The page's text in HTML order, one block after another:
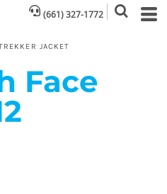
(661) 327-1772
JACKET
Face